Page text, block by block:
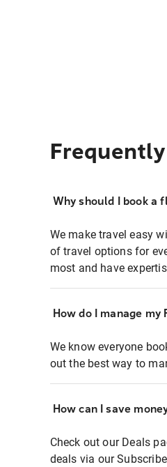
Why should I book a
We make travel easy
of travel options for
most and have
How do I manage
We know everyone
out the best way to
How can I save
Check out our Deals
deals via our